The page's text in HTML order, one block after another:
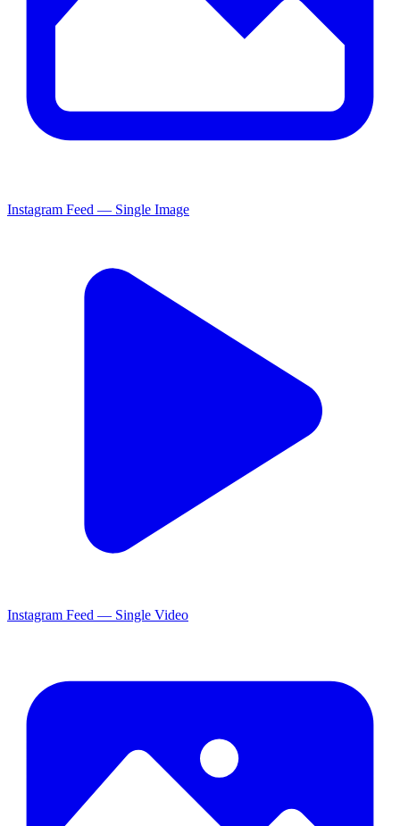
Instagram Feed — Single Image
Instagram Feed — Single Video